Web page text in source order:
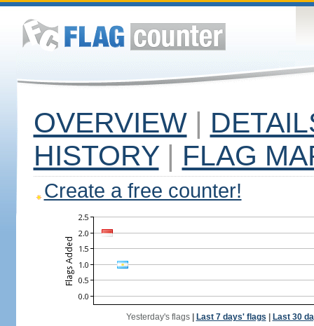
OVERVIEW |
HISTORY | FLAG
Create a free counter!
Yesterday's flags| Last 7 days' flags Last 30